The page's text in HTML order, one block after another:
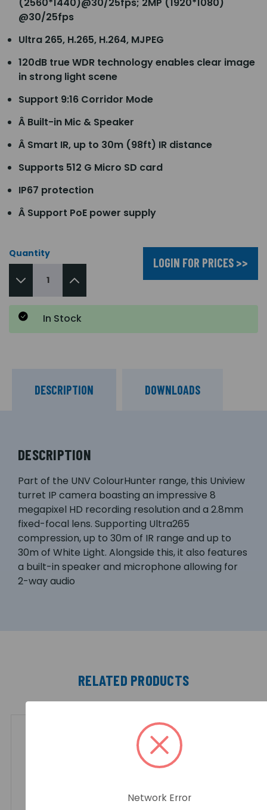
@30/25fps
Ultra 265, H.265, H.264, MJPEG
120dB true WDR technology enables clear image
in strong light scene
Support 9:16 Corridor Mode
Â Built-in Mic & Speaker
Â Smart IR, up to 30m (98ft) IR distance
Supports 512 G Micro SD card
IP67 protection
Â Support PoE power supply
Quantity
LOGIN FOR PRICES >>
In Stock
DESCRIPTION DOWNLOADS
DESCRIPTION
Part of the UNV ColourHunter range, this Uniview
turret IP camera boasting an impressive 8
megapixel HD recording resolution and a 2.8mm
fixed-focal lens. Supporting Ultra265
compression, up to 30m of IR range and up to
30m of White Light. Alongside this, it also features
a built-in speaker and microphone allowing for
2-way audio
RELATED PRODUCTS
Network Error